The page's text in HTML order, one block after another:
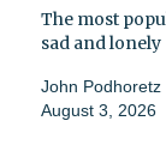
The most
sad and lonely
John Podhoretz
August 3, 2026